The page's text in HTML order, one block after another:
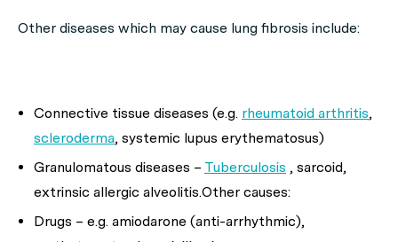
Other diseases which may cause lung fibrosis include:
Connective tissue diseases (e.g. rheumatoid arthritis,
scleroderma, systemic lupus erythematosus)
Granulomatous diseases – Tuberculosis , sarcoid,
extrinsic allergic alveolitis.Other causes:
Drugs – e.g. amiodarone (anti-arrhythmic),